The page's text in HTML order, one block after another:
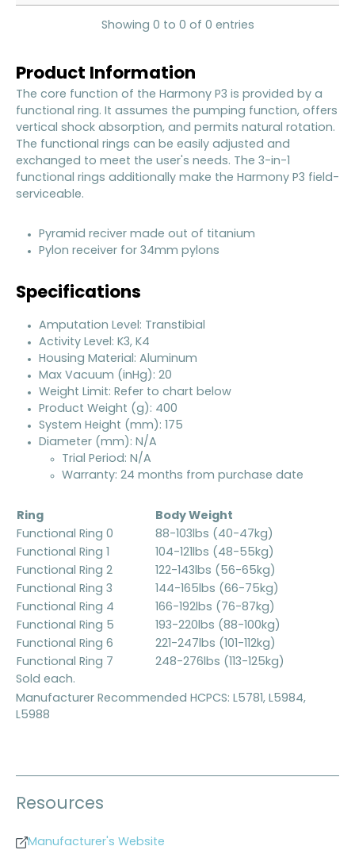
Showing 0 to 0 of 0 entries
Product Information
The core function of the Harmony P3 is provided by a
functional ring. It assumes the pumping function, offers
vertical shock absorption, and permits natural rotation.
The functional rings can be easily adjusted and
exchanged to meet the user's needs. The 3-in-1
functional rings additionally make the Harmony P3 field-
serviceable.
Pyramid reciver made out of titanium
Pylon receiver for 34mm pylons
Specifications
Amputation Level: Transtibial
Activity Level: K3, K4
Housing Material: Aluminum
Max Vacuum (inHg): 20
Weight Limit: Refer to chart below
Product Weight (g): 400
System Height (mm): 175
Diameter (mm): N/A
Trial Period: N/A
Warranty: 24 months from purchase date
Ring
Body Weight
Functional Ring 0
88-103lbs (40-47kg)
Functional Ring 1
104-121lbs (48-55kg)
Functional Ring 2
122-143lbs (56-65kg)
Functional Ring 3
144-165lbs (66-75kg)
Functional Ring 4
166-192lbs (76-87kg)
Functional Ring 5
193-220lbs (88-100kg)
Functional Ring 6
221-247lbs (101-112kg)
Functional Ring 7
248-276lbs (113-125kg)
Sold each.
Manufacturer Recommended HCPCS: L5781, L5984,
L5988
Resources
Manufacturer's Website